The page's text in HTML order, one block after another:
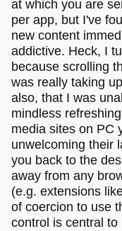
at which you are
per app, but I've
new content
addictive. Heck, I
because scrolling
was really taking
also, that I was
mindless
media sites on PC
unwelcoming their
you back to the
away from any
(e.g. extensions
of coercion to use
control is central